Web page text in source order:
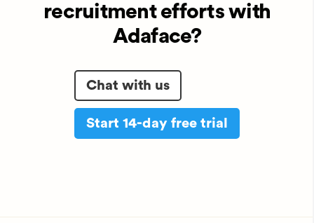
recruitment efforts with
Adaface?
Chat with us
Start 14-day free trial